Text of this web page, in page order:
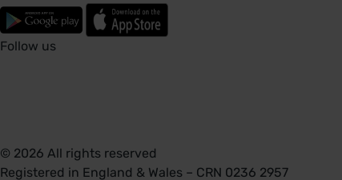
Follow us
© 2026 All rights reserved
Registered in England & Wales – CRN 0236 2957